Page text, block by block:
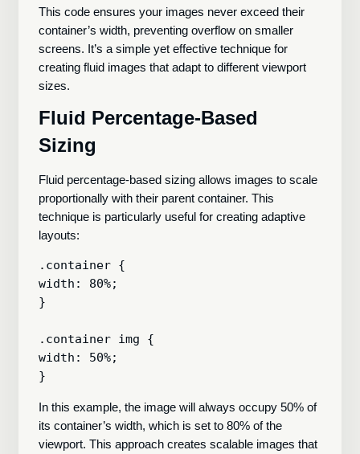
This code ensures your images never exceed their
container’s width, preventing overflow on smaller
screens. It’s a simple yet effective technique for
creating fluid images that adapt to different viewport
sizes.
Fluid Percentage-Based
Sizing
Fluid percentage-based sizing allows images to scale
proportionally with their parent container. This
technique is particularly useful for creating adaptive
layouts:
.container {
width: 80%;
}
.container img {
width: 50%;
In this example, the image will always occupy 50% of
its container’s width, which is set to 80% of the
viewport. This approach creates scalable images that